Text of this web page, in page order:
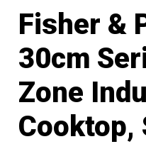
Fisher &
30cm
Zone
Cooktop,